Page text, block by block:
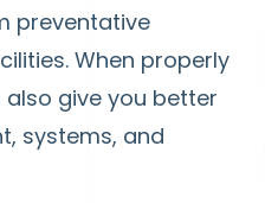
preventative
When properly
give you better
systems, and